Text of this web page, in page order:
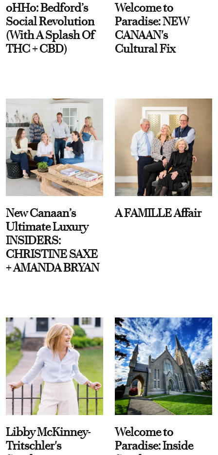
oHHo: Bedford’s
Social Revolution
(With A Splash Of
THC + CBD)
Welcome to
Paradise: NEW
CANAAN's
Cultural Fix
New Canaan’s
Ultimate Luxury
INSIDERS:
CHRISTINE SAXE
+ AMANDA BRYAN
A FAMILLE Affair
Libby McKinney-
Tritschler's
Welcome to
Paradise: Inside